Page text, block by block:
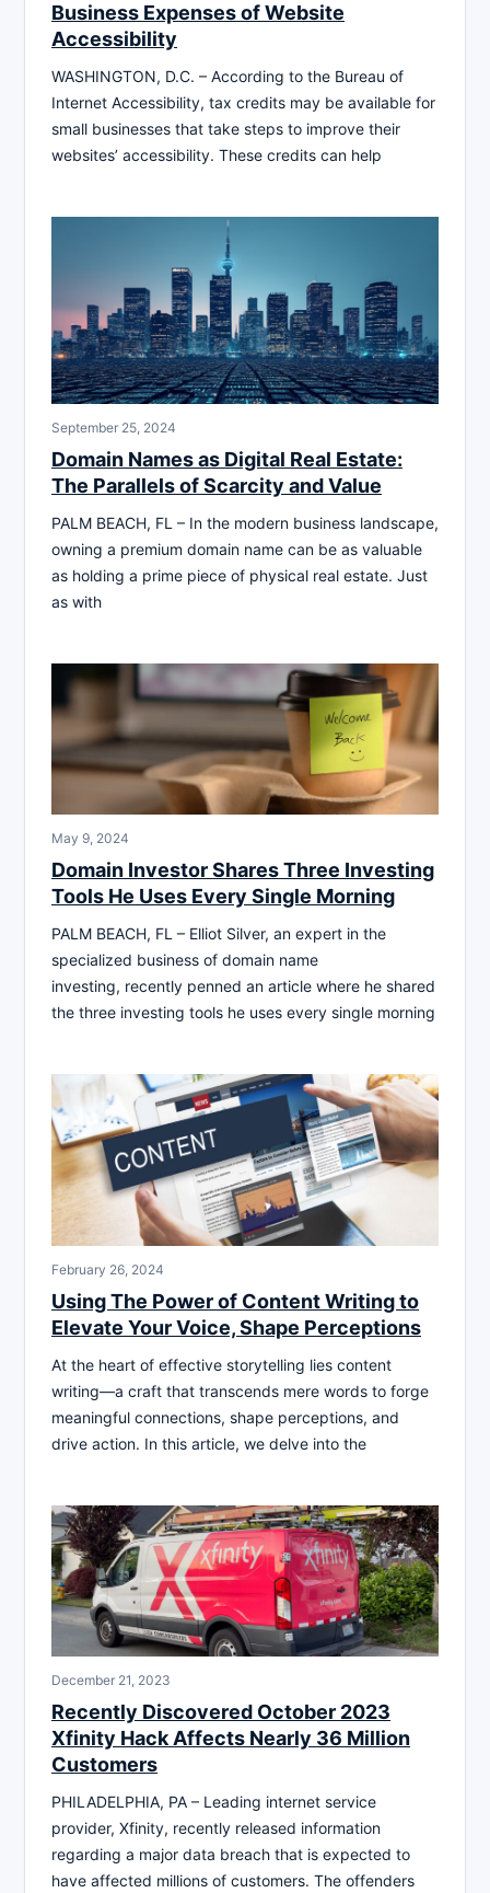
Business Expenses of Website
Accessibility
WASHINGTON, D.C. – According to the Bureau of
Internet Accessibility, tax credits may be available for
small businesses that take steps to improve their
websites’ accessibility. These credits can help
September 25, 2024
Domain Names as Digital Real Estate:
The Parallels of Scarcity and Value
PALM BEACH, FL – In the modern business landscape,
owning a premium domain name can be as valuable
as holding a prime piece of physical real estate. Just
as with
May 9, 2024
Domain Investor Shares Three Investing
Tools He Uses Every Single Morning
PALM BEACH, FL – Elliot Silver, an expert in the
specialized business of domain name
investing, recently penned an article where he shared
the three investing tools he uses every single morning
February 26, 2024
Using The Power of Content Writing to
Elevate Your Voice, Shape Perceptions
At the heart of effective storytelling lies content
writing—a craft that transcends mere words to forge
meaningful connections, shape perceptions, and
drive action. In this article, we delve into the
December 21, 2023
Recently Discovered October 2023
Xfinity Hack Affects Nearly 36 Million
Customers
PHILADELPHIA, PA – Leading internet service
provider, Xfinity, recently released information
regarding a major data breach that is expected to
have affected millions of customers. The offenders